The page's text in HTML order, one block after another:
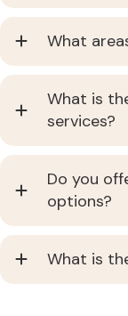
What
What is
services?
Do you
options?
What is